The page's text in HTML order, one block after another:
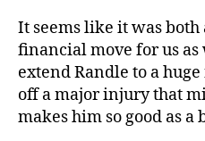
It seems like it was
financial move for us as
extend Randle to a
off a major injury that
makes him so good as a